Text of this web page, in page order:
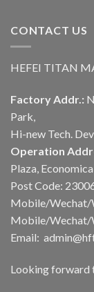
CONTACT US
HEFEI TITAN
Factory Addr.:
Park,
Hi-new Tech.
Operation
Plaza,
Post Code:
Mobile/Wechat/
Mobile/Wechat/
Email:
Looking forward